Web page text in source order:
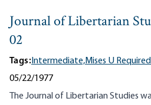
Journal of Libertarian
02
Tags:Intermediate,Mises U
05/22/1977
The Journal of Libertarian Studies